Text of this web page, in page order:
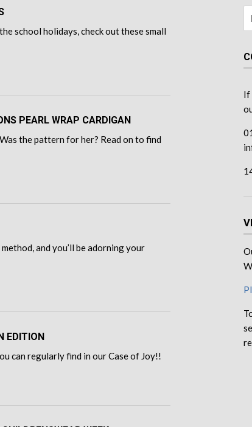
school holidays, check out these small
PEARL WRAP CARDIGAN
the pattern for her? Read on to find
method, and you’ll be adorning your
EDITION
can regularly find in our Case of Joy!!
If